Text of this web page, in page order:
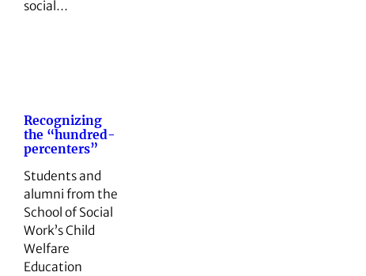
social…
Recognizing
the “hundred-
percenters”
Students and
alumni from the
School of Social
Work’s Child
Welfare
Education